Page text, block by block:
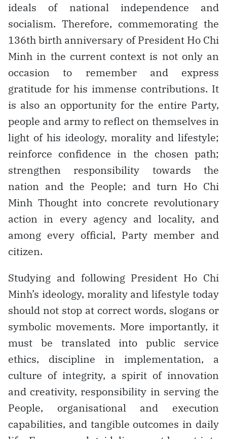
ideals of national independence and
socialism. Therefore, commemorating the
136th birth anniversary of President Ho Chi
Minh in the current context is not only an
occasion to remember and express
gratitude for his immense contributions. It
is also an opportunity for the entire Party,
people and army to reflect on themselves in
light of his ideology, morality and lifestyle;
reinforce confidence in the chosen path;
strengthen responsibility towards the
nation and the People; and turn Ho Chi
Minh Thought into concrete revolutionary
action in every agency and locality, and
among every official, Party member and
citizen.
Studying and following President Ho Chi
Minh’s ideology, morality and lifestyle today
should not stop at correct words, slogans or
symbolic movements. More importantly, it
must be translated into public service
ethics, discipline in implementation, a
culture of integrity, a spirit of innovation
and creativity, responsibility in serving the
People, organisational and execution
capabilities, and tangible outcomes in daily